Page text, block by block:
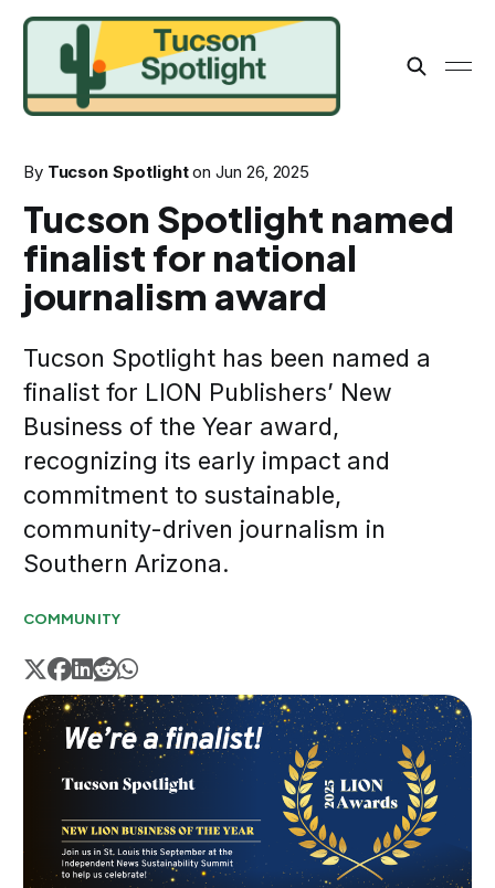
By Tucson Spotlight onJun 26, 2025
Tucson Spotlight named
finalist for national
journalism award
Tucson Spotlight has been named a
finalist for LION Publishers’ New
Business of the Year award,
recognizing its early impact and
commitment to sustainable,
community-driven journalism in
Southern Arizona.
COMMUNITY